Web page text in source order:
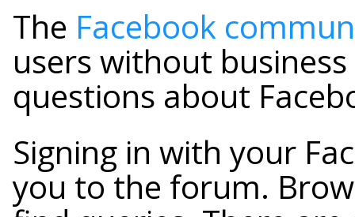
The Facebook
users without
questions about
Signing in with your
you to the forum.